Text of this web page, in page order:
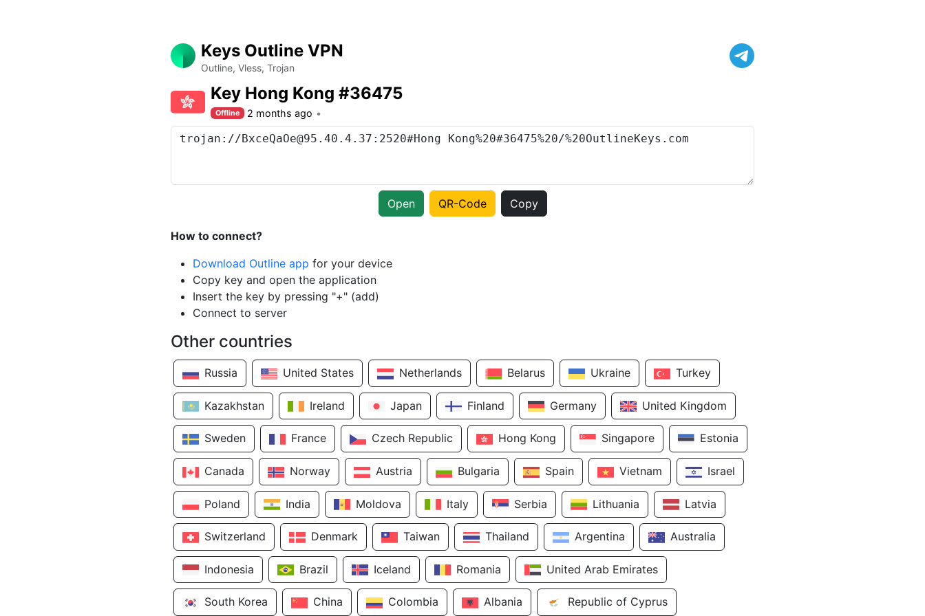
Keys Outline VPN
Outline, Vless, Trojan
Key Hong Kong #36475
Offline 2 months ago
Open QR-Code Copy
How to connect?
Download Outline app for your device
Copy key and open the application
Insert the key by pressing "+" (add)
Connect to server
Other countries
Russia United States Netherlands Belarus Ukraine Turkey
Kazakhstan Ireland Japan Finland Germany United Kingdom
Sweden France Czech Republic Hong Kong Singapore Estonia
Canada Norway Austria Bulgaria Spain Vietnam Israel
Poland India Moldova Italy Serbia Lithuania Latvia
Switzerland Denmark Taiwan Thailand Argentina Australia
Indonesia Brazil Iceland Romania United Arab Emirates
South Korea China Colombia Albania Republic of Cyprus